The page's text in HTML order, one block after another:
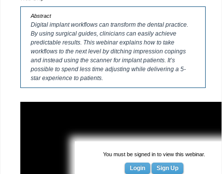
Abstract
Digital implant workflows can transform the dental practice.
By using surgical guides, clinicians can easily achieve
predictable results. This webinar explains how to take
workflows to the next level by ditching impression copings
and instead using the scanner for implant patients. It’s
possible to spend less time adjusting while delivering a 5-
star experience to patients.
You must be signed in to view this webinar.
Login Sign Up